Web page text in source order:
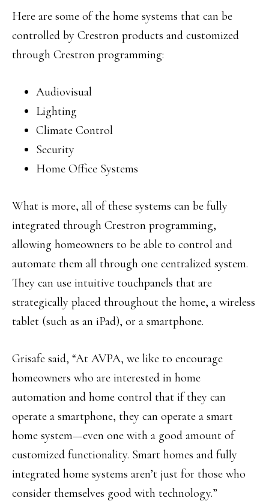
Here are some of the home systems that can be
controlled by Crestron products and customized
through Crestron programming:
Audiovisual
Lighting
Climate Control
Security
Home Office Systems
What is more, all of these systems can be fully
integrated through Crestron programming,
allowing homeowners to be able to control and
automate them all through one centralized system.
They can use intuitive touchpanels that are
strategically placed throughout the home, a wireless
tablet (such as an iPad), or a smartphone.
Grisafe said, “At AVPA, we like to encourage
homeowners who are interested in home
automation and home control that if they can
operate a smartphone, they can operate a smart
home system—even one with a good amount of
customized functionality. Smart homes and fully
integrated home systems aren’t just for those who
consider themselves good with technology.”